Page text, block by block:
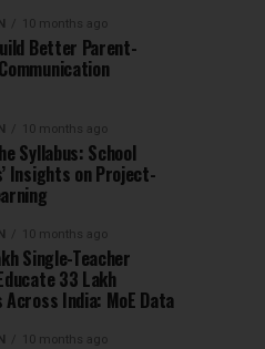
10 months ago
Better Parent-
10 months ago
Syllabus: School
Insights on Project-
10 months ago
Single-Teacher
33 Lakh
India: MoE Data
10 months ago